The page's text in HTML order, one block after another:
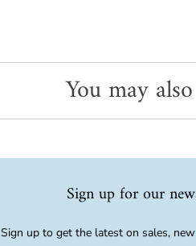
You may
Sign up for our
Sign up to get the latest on sales,